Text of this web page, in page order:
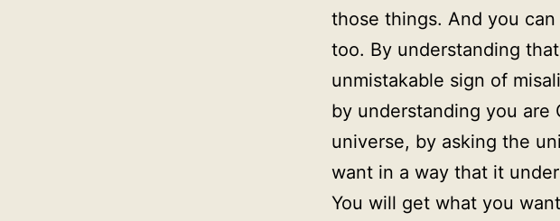
those things. And you
too. By understanding
unmistakable sign of
by understanding you are
universe, by asking the
want in a way that it
You will get what you